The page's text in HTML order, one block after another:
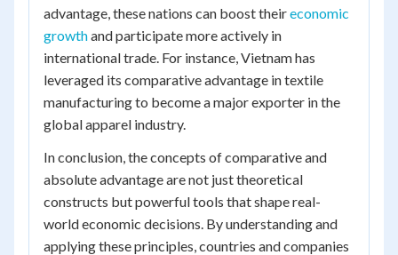
advantage, these nations can boost theireconomic
growthand participate more actively in
international trade. For instance, Vietnam has
leveraged its comparative advantage in textile
manufacturing to become a major exporter in the
global apparel industry.
In conclusion, the concepts of comparative and
absolute advantage are not just theoretical
constructs but powerful tools that shape real-
world economic decisions. By understanding and
applying these principles, countries and companies